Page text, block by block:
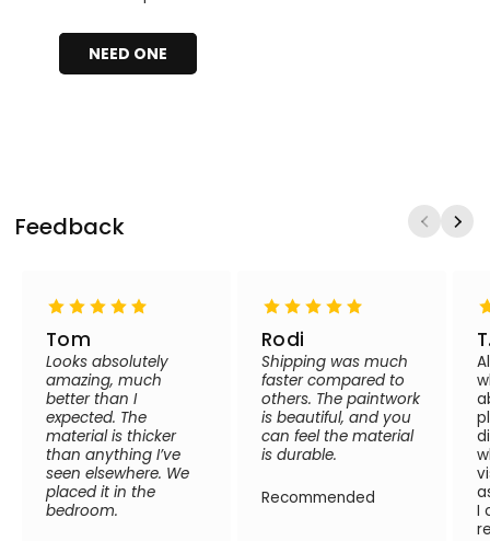
NEED ONE
Feedback
Tom
Looks absolutely
amazing, much
better than I
expected. The
material is thicker
than anything I’ve
seen elsewhere. We
placed it in the
bedroom.
Rodi
Shipping was much
faster compared to
others. The paintwork
is beautiful, and you
can feel the material
is durable.
Recommended
I